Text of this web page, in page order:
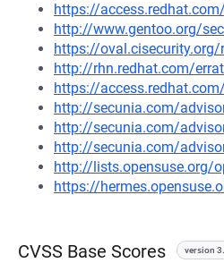
https://
http://www.gentoo.org/
https://
http://rhn.redhat.com/
https://
http://secunia.com/
http://secunia.com/
http://secunia.com/
http://lists.opensuse.org/
https://
CVSS Base Scores version